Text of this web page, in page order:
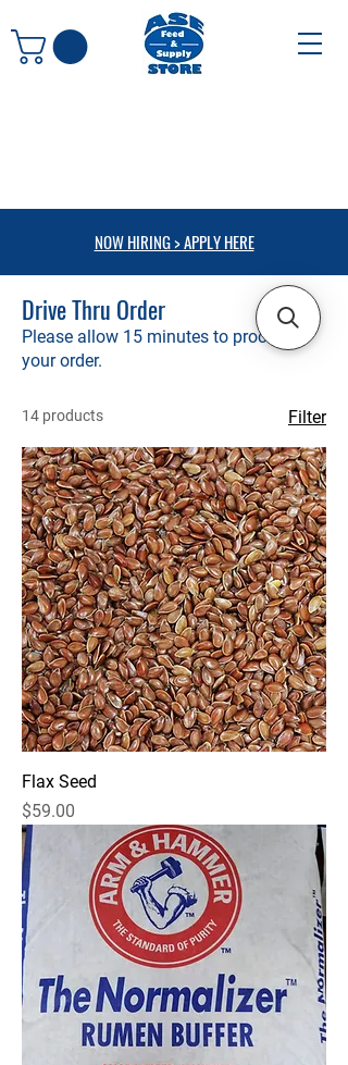
NOW HIRING > APPLY HERE
Drive Thru Order
Please allow 15 minutes to process
your order.
14 products Filter
Flax Seed
Price
$59.00